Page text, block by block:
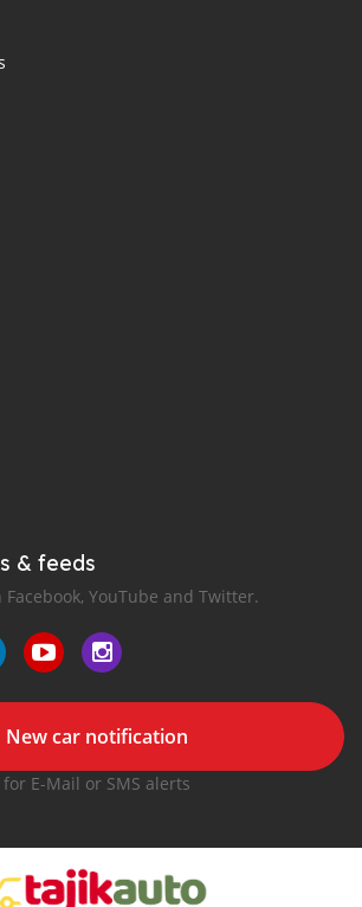
& feeds
YouTube and Twitter.
New car notification
for E-Mail or SMS alerts